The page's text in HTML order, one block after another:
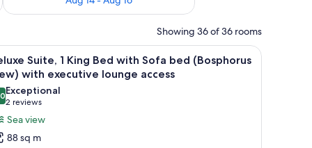
Showing 36 of 36 rooms
seating area, and a view of the city.A modern hotel room with a large window
12
Suite, 1 King Bed with Sofa bed (Bosphorus
with executive lounge access
out of 10
Exceptional
2 reviews
(2
reviews)
Sea view
88 sq m